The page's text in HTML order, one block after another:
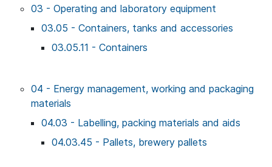
03 - Operating and laboratory equipment
03.05 - Containers, tanks and accessories
03.05.11 - Containers
04 - Energy management, working and packaging
materials
04.03 - Labelling, packing materials and aids
04.03.45 - Pallets, brewery pallets